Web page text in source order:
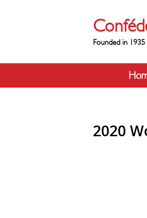
Founded in 1935
2020